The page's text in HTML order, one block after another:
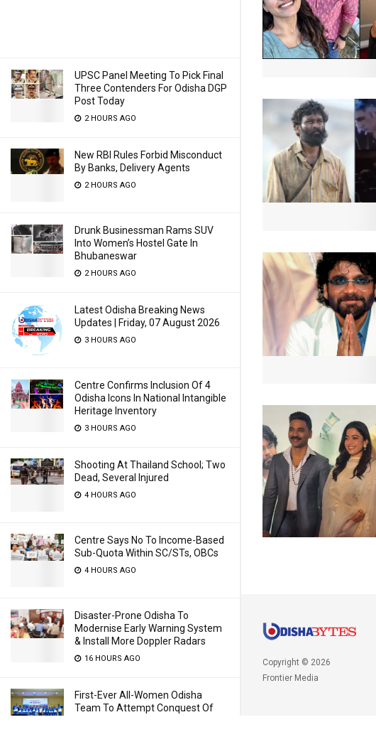
UPSC Panel Meeting To Pick Final
Three Contenders For Odisha DGP
Post Today
2 HOURS AGO
New RBI Rules Forbid Misconduct
By Banks, Delivery Agents
2 HOURS AGO
Drunk Businessman Rams SUV
Into Women’s Hostel Gate In
Bhubaneswar
2 HOURS AGO
Latest Odisha Breaking News
Updates | Friday, 07 August 2026
3 HOURS AGO
Centre Confirms Inclusion Of 4
Odisha Icons In National Intangible
Heritage Inventory
3 HOURS AGO
Shooting At Thailand School; Two
Dead, Several Injured
4 HOURS AGO
Centre Says No To Income-Based
Sub-Quota Within SC/STs, OBCs
4 HOURS AGO
Disaster-Prone Odisha To
Modernise Early Warning System
& Install More Doppler Radars
16 HOURS AGO
First-Ever All-Women Odisha
Team To Attempt Conquest Of
Copyright © 2026
Frontier Media